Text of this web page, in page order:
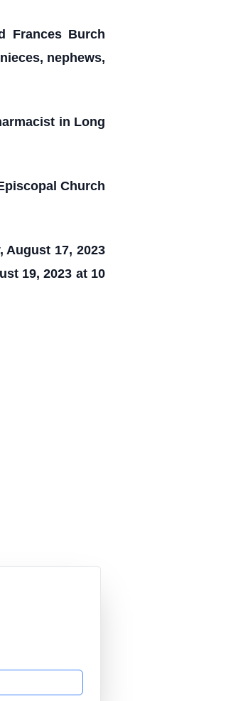
Frances Burch
nephews,
in Long
Church
17, 2023
19, 2023 at 10